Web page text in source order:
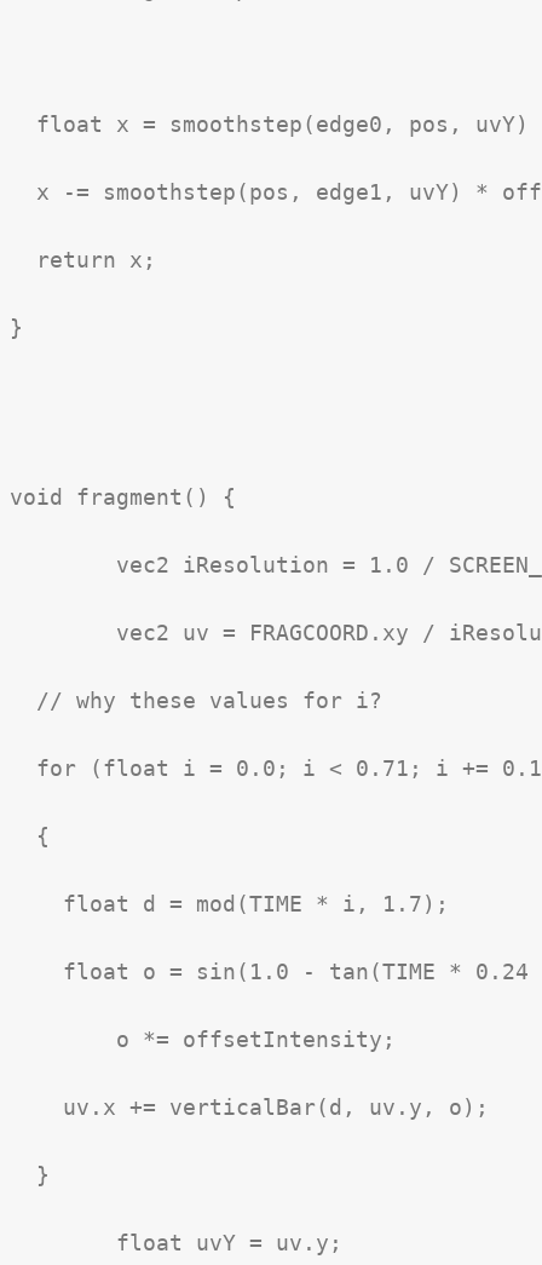
float x = smoothstep(edge0, pos,
x -= smoothstep(pos, edge1, uvY) *
return x;
}
void fragment() {
// why these values for i?
for (float i = 0.0; i < 0.71; i +=
{
float d = mod(TIME * i, 1.7);
float o = sin(1.0 - tan(TIME *
uv.x += verticalBar(d, uv.y, o);
}